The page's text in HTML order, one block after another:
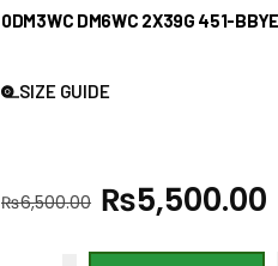
0DM3WC DM6WC 2X39G 451-BBYE
SIZE GUIDE
₨6,500.00 ₨5,500.00